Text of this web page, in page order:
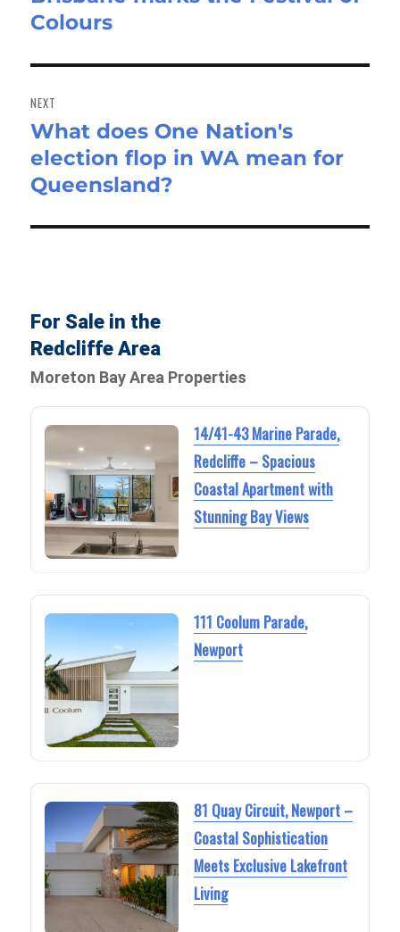
Colours
NEXT
Next
post:
What does One Nation's
election flop in WA mean for
Queensland?
For Sale in the
Redcliffe Area
Moreton Bay Area Properties
14/41-43 Marine Parade,
Redcliffe – Spacious
Coastal Apartment with
Stunning Bay Views
111 Coolum Parade,
Newport
81 Quay Circuit, Newport –
Coastal Sophistication
Meets Exclusive Lakefront
Living